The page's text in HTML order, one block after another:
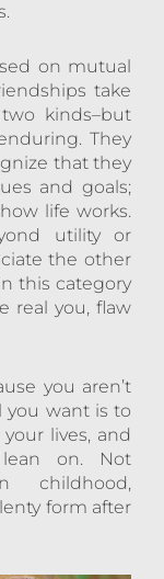
on mutual
take
kinds–but
They
that they
and goals;
life works.
utility or
the other
this category
real you, flaw
you aren’t
you want is to
lives, and
on. Not
childhood,
form after